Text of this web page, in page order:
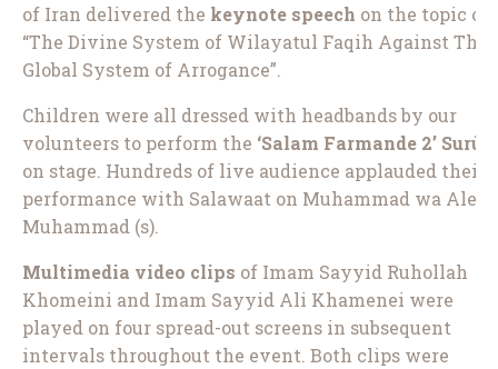
of Iran delivered the keynote speech on the topic of
“The Divine System of Wilayatul Faqih Against The
Global System of Arrogance”.
Children were all dressed with headbands by our
volunteers to perform the ‘Salam Farmande 2’ Surūd
on stage. Hundreds of live audience applauded their
performance with Salawaat on Muhammad wa Ale
Muhammad (s).
Multimedia video clips of Imam Sayyid Ruhollah
Khomeini and Imam Sayyid Ali Khamenei were
played on four spread-out screens in subsequent
intervals throughout the event. Both clips were